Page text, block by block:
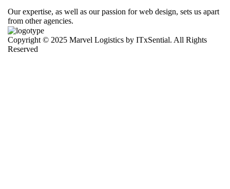
Our expertise, as well as our passion for web design, sets us apart
from other agencies.
Copyright © 2025 Marvel Logistics by ITxSential. All Rights
Reserved